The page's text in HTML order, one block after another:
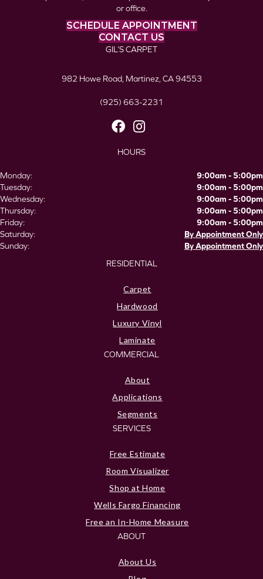
or office.
SCHEDULE APPOINTMENT
CONTACT US
GIL’S CARPET
982 Howe Road, Martinez, CA 94553
(925) 663-2231
HOURS
Monday:
9:00am - 5:00pm
Tuesday:
9:00am - 5:00pm
Wednesday:
9:00am - 5:00pm
Thursday:
9:00am - 5:00pm
Friday:
9:00am - 5:00pm
Saturday:
By Appointment Only
Sunday:
By Appointment Only
RESIDENTIAL
Carpet
Hardwood
Luxury Vinyl
Laminate
COMMERCIAL
About
Applications
Segments
SERVICES
Free Estimate
Room Visualizer
Shop at Home
Wells Fargo Financing
Free an In-Home Measure
ABOUT
About Us